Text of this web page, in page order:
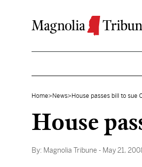
Home> News> House passes bill to sue
House
By: Magnolia Tribune - May 21,